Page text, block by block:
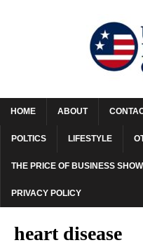
HOME ABOUT
POLTICS LIFESTYLE
THE PRICE OF BUSINESS
PRIVACY POLICY
heart disease